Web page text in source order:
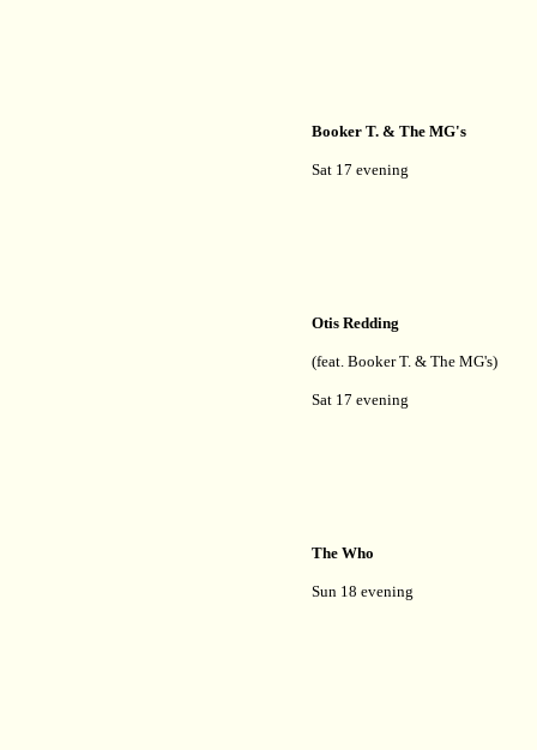
Booker T. & The MG's
Sat 17 evening
Otis Redding
(feat. Booker T. & The MG's)
Sat 17 evening
The Who
Sun 18 evening